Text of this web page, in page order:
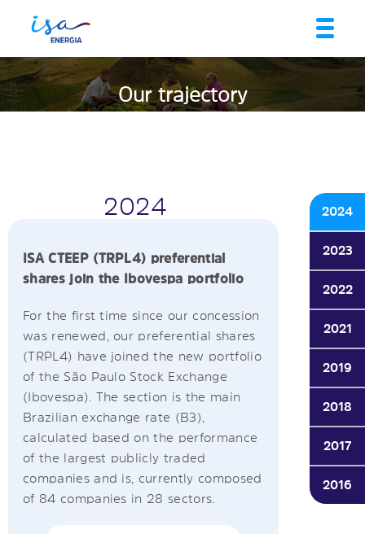
Our trajectory
2024
2023
2022
2021
2019
2018
2017
2016
2024
ISA CTEEP (TRPL4) preferential
shares join the Ibovespa portfolio
For the first time since our concession
was renewed, our preferential shares
(TRPL4) have joined the new portfolio
of the São Paulo Stock Exchange
(Ibovespa). The section is the main
Brazilian exchange rate (B3),
calculated based on the performance
of the largest publicly traded
companies and is, currently composed
of 84 companies in 28 sectors.